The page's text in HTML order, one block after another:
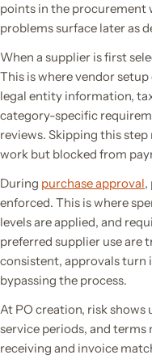
points in the procurement
problems surface later as
When a supplier is first
This is where vendor
legal entity information,
category-specific
reviews. Skipping this
work but blocked from
During purchase approval,
enforced. This is where
levels are applied, and
preferred supplier use are
consistent, approvals turn
bypassing the process.
At PO creation, risk shows
service periods, and
receiving and invoice